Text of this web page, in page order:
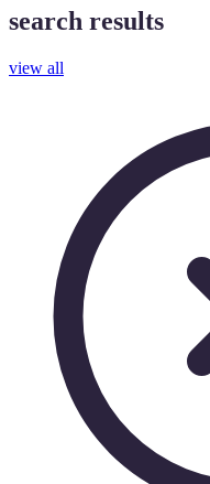
search results
view all